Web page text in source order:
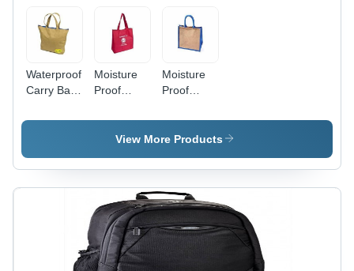
Waterproof
Carry Bag
Rectangular
Sizes
Available |
Moisture
Proof
Waterproof
Red
Imported
Matty
Fabric
Carry Bag
For
Shopping
Moisture
Proof
Plain,
Waterproof
Washable
White
Imported
Matty
Fabric
View More Products